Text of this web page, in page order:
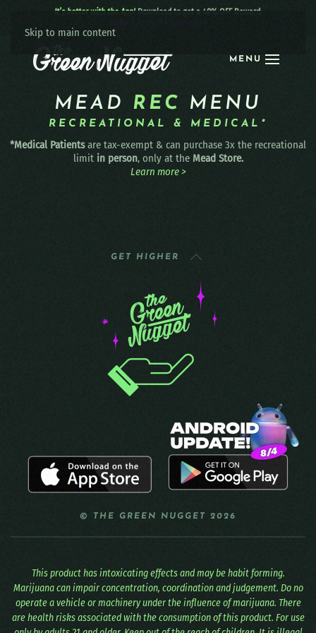
Skip to main content
MENU
It’s better with the App! Download to get a 40% OFF Reward:
MEAD REC MENU
RECREATIONAL & MEDICAL*
*Medical Patientsare tax-exempt & can purchase 3x the recreational
limit in person, only at the Mead Store.
Learn more >
GET HIGHER
© THE GREEN NUGGET 2026
This product has intoxicating effects and may be habit forming.
Marijuana can impair concentration, coordination and judgement. Do no
operate a vehicle or machinery under the influence of marijuana. There
are health risks associated with the consumption of this product. For use